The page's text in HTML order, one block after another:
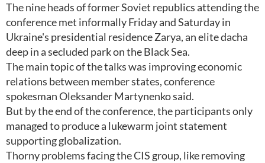
The nine heads of former Soviet republics attending the
conference met informally Friday and Saturday in
Ukraine's presidential residence Zarya, an elite dacha
deep in a secluded park on the Black Sea.
The main topic of the talks was improving economic
relations between member states, conference
spokesman Oleksander Martynenko said.
But by the end of the conference, the participants only
managed to produce a lukewarm joint statement
supporting globalization.
Thorny problems facing the CIS group, like removing